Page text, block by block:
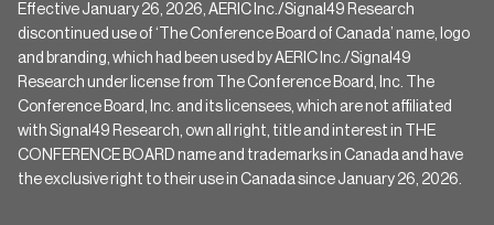
Effective January 26, 2026, AERIC Inc./Signal49 Research
discontinued use of ‘The Conference Board of Canada’ name, logo
and branding, which had been used by AERIC Inc./Signal49
Research under license from The Conference Board, Inc. The
Conference Board, Inc. and its licensees, which are not affiliated
with Signal49 Research, own all right, title and interest in THE
CONFERENCE BOARD name and trademarks in Canada and have
the exclusive right to their use in Canada since January 26, 2026.